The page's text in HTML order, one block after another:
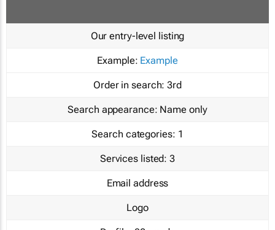
Our entry-level listing
Example: Example
Order in search: 3rd
Search appearance: Name only
Search categories: 1
Services listed: 3
Email address
Logo